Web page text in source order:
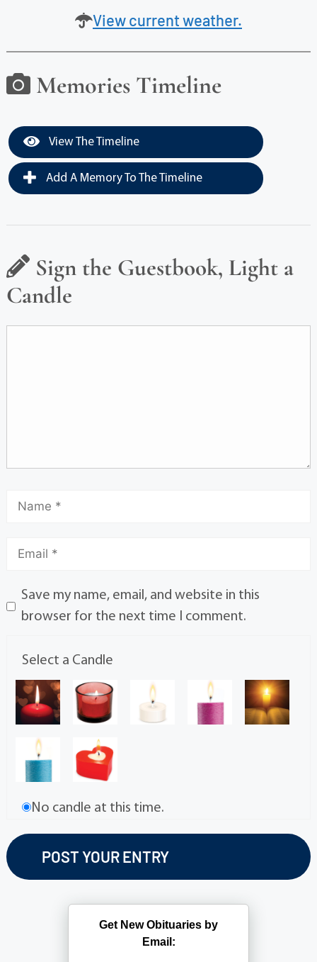
View current weather.
Memories Timeline
View The Timeline
Add A Memory To The Timeline
Sign the Guestbook, Light a
Candle
Save my name, email, and website in this
browser for the next time I comment.
Select a Candle
No candle at this time.
Get New Obituaries by
Email: